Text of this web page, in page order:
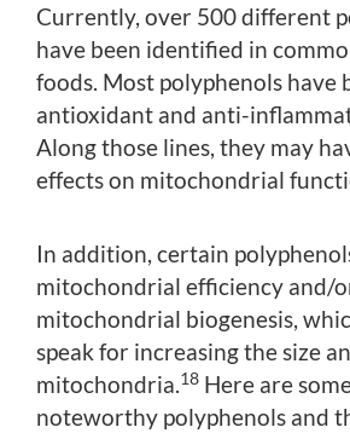
Currently, over 500 different
have been identified in
foods. Most polyphenols have
antioxidant and anti-
Along those lines, they may
effects on mitochondrial
In addition, certain
mitochondrial efficiency and/
mitochondrial biogenesis,
speak for increasing the size
mitochondria.18 Here are
noteworthy polyphenols and